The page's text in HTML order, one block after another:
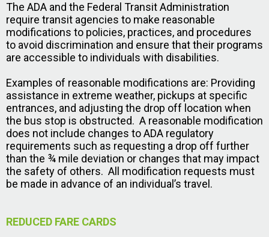
The ADA and the Federal Transit Administration
require transit agencies to make reasonable
modifications to policies, practices, and procedures
to avoid discrimination and ensure that their programs
are accessible to individuals with disabilities.
Examples of reasonable modifications are: Providing
assistance in extreme weather, pickups at specific
entrances, and adjusting the drop off location when
the bus stop is obstructed. A reasonable modification
does not include changes to ADA regulatory
requirements such as requesting a drop off further
than the ¾ mile deviation or changes that may impact
the safety of others. All modification requests must
be made in advance of an individual’s travel.
REDUCED FARE CARDS